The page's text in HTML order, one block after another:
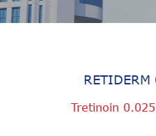
Tretinoin